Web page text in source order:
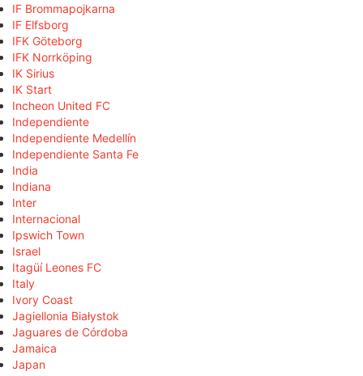
IF Brommapojkarna
IF Elfsborg
IFK Göteborg
IFK Norrköping
IK Sirius
IK Start
Incheon United FC
Independiente
Independiente Medellín
Independiente Santa Fe
India
Indiana
Inter
Internacional
Ipswich Town
Israel
Itagüí Leones FC
Italy
Ivory Coast
Jagiellonia Białystok
Jaguares de Córdoba
Jamaica
Japan